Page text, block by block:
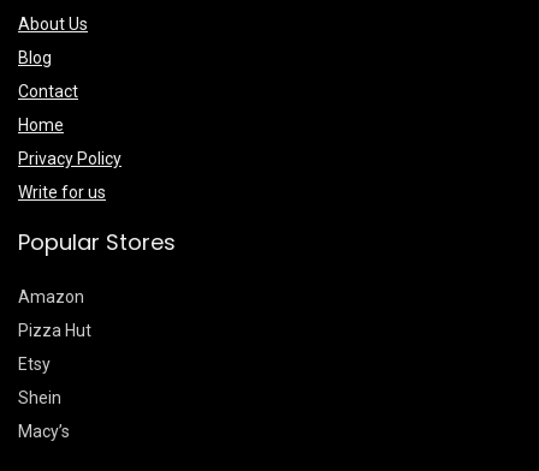
About Us
Blog
Contact
Home
Privacy Policy
Write for us
Popular Stores
Amazon
Pizza Hut
Etsy
Shein
Macy’s